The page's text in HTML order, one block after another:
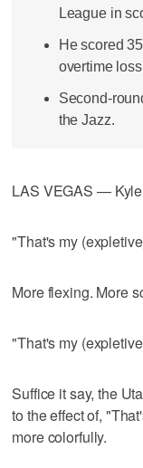
League in
He scored
overtime
Second-
the Jazz.
LAS VEGAS —
"That's my
More flexing. More
"That's my
Suffice it say, the
to the effect of,
more colorfully.